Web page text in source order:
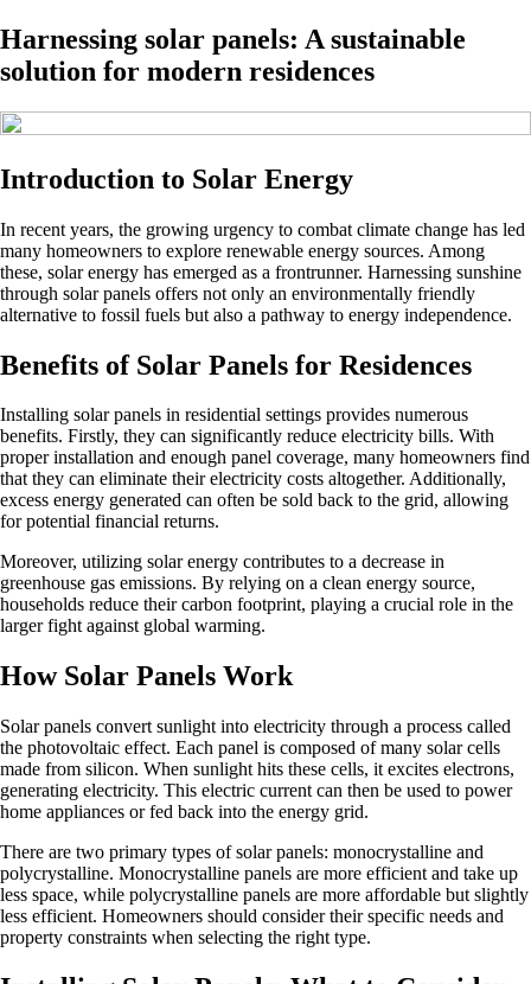
Harnessing solar panels: A sustainable
solution for modern residences
Introduction to Solar Energy
In recent years, the growing urgency to combat climate change has led
many homeowners to explore renewable energy sources. Among
these, solar energy has emerged as a frontrunner. Harnessing sunshine
through solar panels offers not only an environmentally friendly
alternative to fossil fuels but also a pathway to energy independence.
Benefits of Solar Panels for Residences
Installing solar panels in residential settings provides numerous
benefits. Firstly, they can significantly reduce electricity bills. With
proper installation and enough panel coverage, many homeowners find
that they can eliminate their electricity costs altogether. Additionally,
excess energy generated can often be sold back to the grid, allowing
for potential financial returns.
Moreover, utilizing solar energy contributes to a decrease in
greenhouse gas emissions. By relying on a clean energy source,
households reduce their carbon footprint, playing a crucial role in the
larger fight against global warming.
How Solar Panels Work
Solar panels convert sunlight into electricity through a process called
the photovoltaic effect. Each panel is composed of many solar cells
made from silicon. When sunlight hits these cells, it excites electrons,
generating electricity. This electric current can then be used to power
home appliances or fed back into the energy grid.
There are two primary types of solar panels: monocrystalline and
polycrystalline. Monocrystalline panels are more efficient and take up
less space, while polycrystalline panels are more affordable but slightly
less efficient. Homeowners should consider their specific needs and
property constraints when selecting the right type.